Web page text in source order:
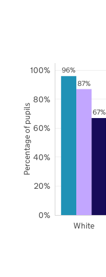
96%
87%
67%
White
0%
20%
40%
60%
80%
100%
Percentage of pupils